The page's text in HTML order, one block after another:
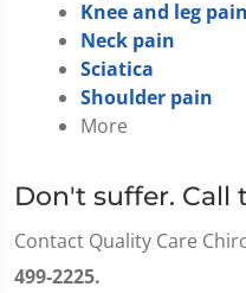
Knee and leg pain
Neck pain
Sciatica
Shoulder pain
More
Don't suffer. Call
Contact Quality Care
499-2225.